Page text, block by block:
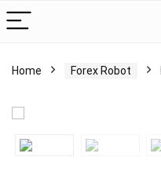
Home Forex Robot